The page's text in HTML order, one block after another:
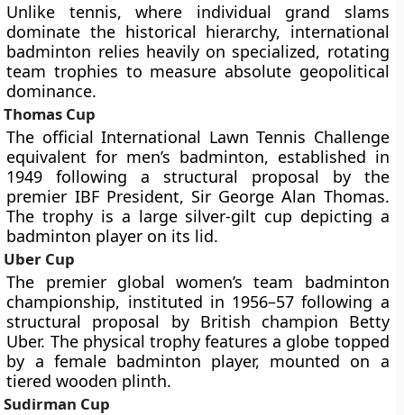
Unlike tennis, where individual grand slams
dominate the historical hierarchy, international
badminton relies heavily on specialized, rotating
team trophies to measure absolute geopolitical
dominance.
Thomas Cup
The official International Lawn Tennis Challenge
equivalent for men’s badminton, established in
1949 following a structural proposal by the
premier IBF President, Sir George Alan Thomas.
The trophy is a large silver-gilt cup depicting a
badminton player on its lid.
Uber Cup
The premier global women’s team badminton
championship, instituted in 1956–57 following a
structural proposal by British champion Betty
Uber. The physical trophy features a globe topped
by a female badminton player, mounted on a
tiered wooden plinth.
Sudirman Cup